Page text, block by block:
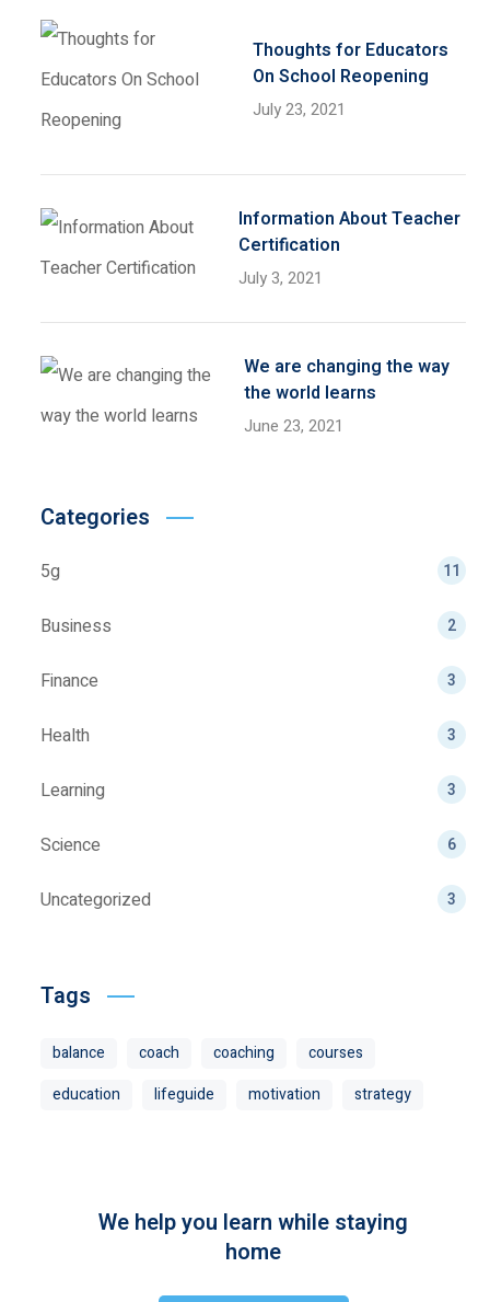
Thoughts for Educators
On School Reopening
July 23, 2021
Information About Teacher
Certification
July 3, 2021
We are changing the way
the world learns
June 23, 2021
Categories
5g 11
Business 2
Finance 3
Health 3
Learning 3
Science 6
Uncategorized 3
Tags
balance coach coaching
courses
education
lifeguide motivation strategy
We help you learn while staying
home